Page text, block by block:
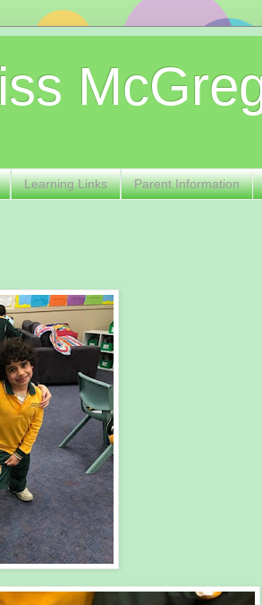
Learning Links Parent Information